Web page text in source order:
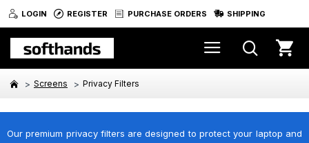
LOGIN REGISTER PURCHASE ORDERS SHIPPING
Screens Privacy Filters
Our premium privacy filters are designed to protect your laptop and